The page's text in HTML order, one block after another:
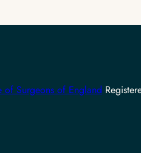
of Surgeons of England